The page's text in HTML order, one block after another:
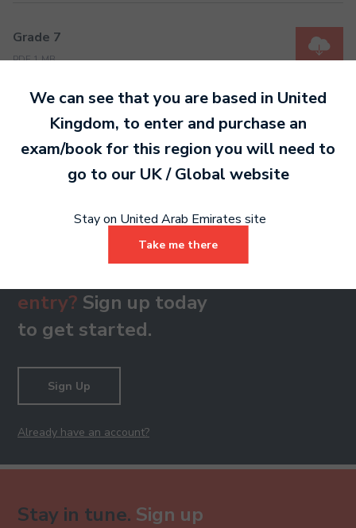
Grade 7
PDF 1 MB
Grade 8
PDF 388 KB
entry? Sign up today
to get started.
Sign Up
Already have an account?
Stay in tune. Sign up
We can see that you are based in United
Kingdom, to enter and purchase an
exam/book for this region you will need to
go to our UK / Global website
Stay on United Arab Emirates site
Take me there